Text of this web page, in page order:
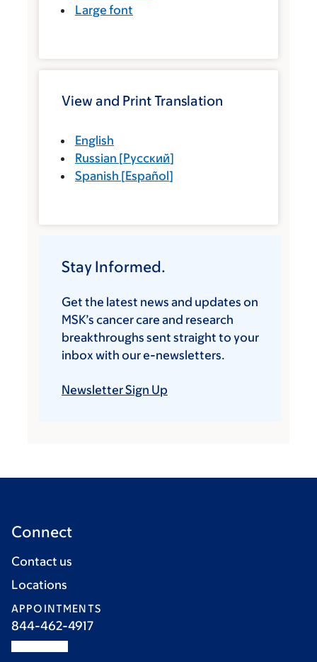
Large font
View and Print Translation
English
Russian [Русский]
Spanish [Español]
Stay Informed.
Get the latest news and updates on
MSK’s cancer care and research
breakthroughs sent straight to your
inbox with our e-newsletters.
Newsletter Sign Up
Connect
Contact us
Locations
APPOINTMENTS
844-462-4917